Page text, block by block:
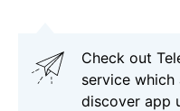
Check out
service
discover app